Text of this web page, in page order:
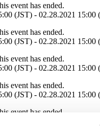
event has ended.
(JST) - 02.28.2021 15:00
event has ended.
(JST) - 02.28.2021 15:00
event has ended.
(JST) - 02.28.2021 15:00
event has ended.
(JST) - 02.28.2021 15:00
event has ended.
(JST) - 02.28.2021 15:00